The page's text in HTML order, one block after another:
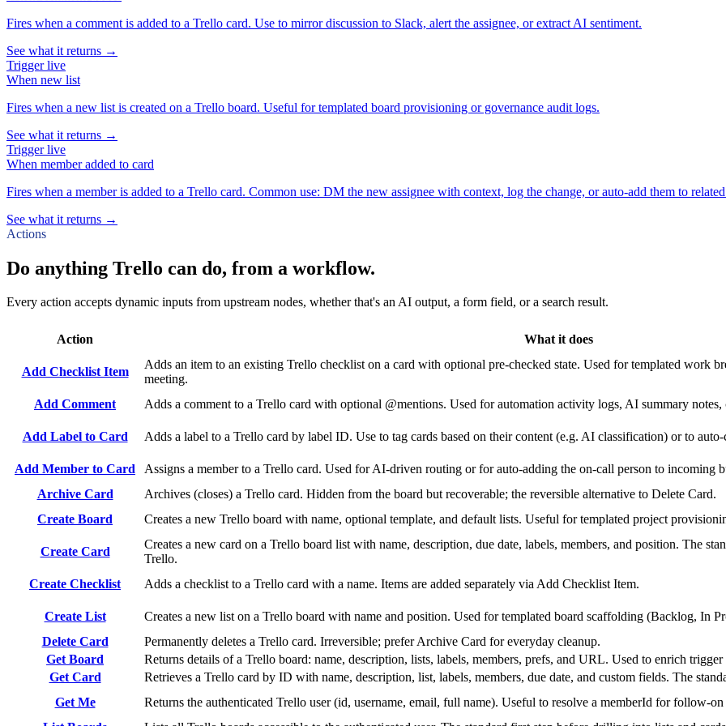
Fires when a comment is added to a Trello card. Use to mirror discussion to Slack, alert the assignee, or extract AI sentiment.
See what it returns →
Triggerlive
When new list
Fires when a new list is created on a Trello board. Useful for templated board provisioning or governance audit logs.
See what it returns →
Triggerlive
When member added to card
Fires when a member is added to a Trello card. Common use: DM the new assignee with context, log the change, or auto-add them to
See what it returns →
Actions
Do anything Trello can do, from a workflow.
Every action accepts dynamic inputs from upstream nodes, whether that's an AI output, a form field, or a search result.
Action What it does
Add Checklist Item
Adds an item to an existing Trello checklist on a card with optional pre-checked state. Used for templated work
meeting.
Add Comment Adds a comment to a Trello card with optional @mentions. Used for automation activity logs, AI summary notes,
Add Label to Card Adds a label to a Trello card by label ID. Use to tag cards based on their content (e.g. AI classification) or to
Add Member to Card Assigns a member to a Trello card. Used for AI-driven routing or for auto-adding the on-call person to incoming
Archive Card
Archives (closes) a Trello card. Hidden from the board but recoverable; the reversible alternative to Delete Card.
Create Board
Creates a new Trello board with name, optional template, and default lists. Useful for templated project
Create Card
Creates a new card on a Trello board list with name, description, due date, labels, members, and position. The
Trello.
Create Checklist Adds a checklist to a Trello card with a name. Items are added separately via Add Checklist Item.
Create List Creates a new list on a Trello board with name and position. Used for templated board scaffolding (Backlog, In
Delete Card
Permanently deletes a Trello card. Irreversible; prefer Archive Card for everyday cleanup.
Get Board
Returns details of a Trello board: name, description, lists, labels, members, prefs, and URL. Used to enrich
Get Card
Retrieves a Trello card by ID with name, description, list, labels, members, due date, and custom fields. The
Get Me
Returns the authenticated Trello user (id, username, email, full name). Useful to resolve a memberId for follow-